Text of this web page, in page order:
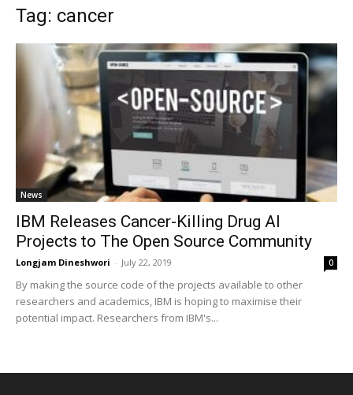
Tag: cancer
News
IBM Releases Cancer-Killing Drug AI
Projects to The Open Source Community
Longjam Dineshwori - July 22, 2019 0
By making the source code of the projects available to other
researchers and academics, IBM is hoping to maximise their
potential impact. Researchers from IBM's...